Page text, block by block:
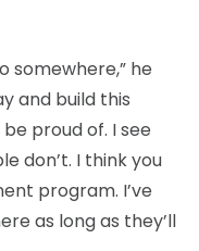
somewhere,” he
and build this
proud of. I see
don’t. I think you
program. I’ve
as long as they’ll